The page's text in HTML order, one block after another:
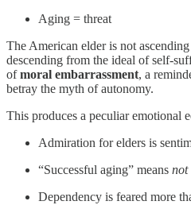
Aging = threat
The American elder is not
descending from the ideal of self-
ofmoral embarrassment, a
betray the myth of autonomy.
This produces a peculiar emotional
Admiration for elders is
“Successful aging” means not
Dependency is feared more